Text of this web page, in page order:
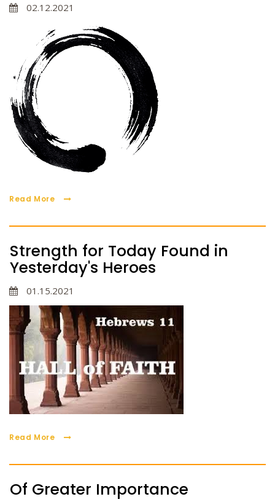
02.12.2021
Read More
Strength for Today Found in
Yesterday's Heroes
01.15.2021
Read More
Of Greater Importance